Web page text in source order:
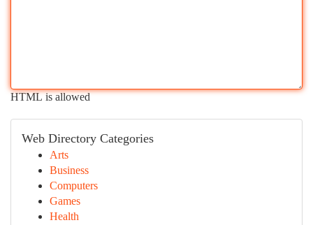
HTML is allowed
Web Directory Categories
Arts
Business
Computers
Games
Health